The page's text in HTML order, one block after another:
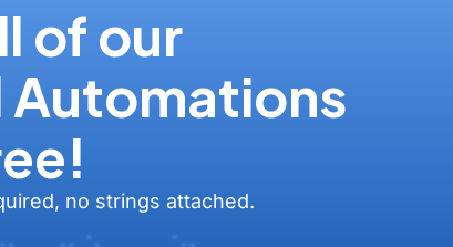
of our
Automations
no strings attached.